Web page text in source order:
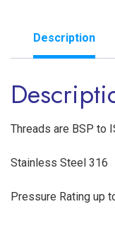
Stainless
Steel
quantity
Description
Threads are BSP to
Stainless Steel 316
Pressure Rating up